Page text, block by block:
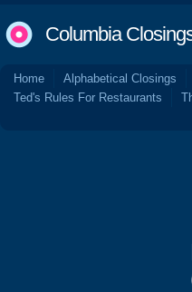
Columbia
Home Alphabetical Closings
Ted's Rules For Restaurants